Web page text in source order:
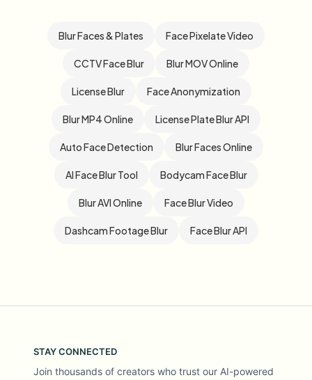
Blur Faces & Plates Face Pixelate Video
CCTV Face Blur Blur MOV Online
License Blur Face Anonymization
Blur MP4 Online License Plate Blur API
Auto Face Detection Blur Faces Online
AI Face Blur Tool Bodycam Face Blur
Blur AVI Online Face Blur Video
Dashcam Footage Blur Face Blur API
STAY CONNECTED
Join thousands of creators who trust our AI-powered